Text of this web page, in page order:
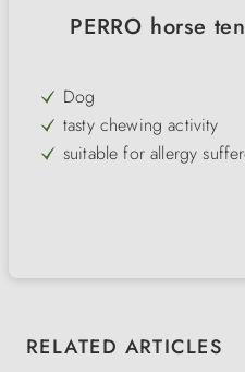
PERRO horse
Dog
tasty chewing activity
suitable for allergy
Skip product gallery
RELATED ARTICLES